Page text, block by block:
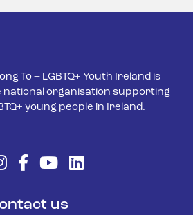
To – LGBTQ+ Youth Ireland is
national organisation supporting
young people in Ireland.
us